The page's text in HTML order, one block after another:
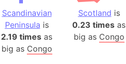
Scandinavian
Peninsula is
2.19 times as
big as Congo
Scotland is
0.23 times as
big as Congo